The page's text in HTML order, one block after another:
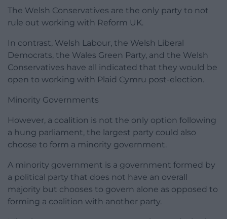
The Welsh Conservatives are the only party to not
rule out working with Reform UK.
In contrast, Welsh Labour, the Welsh Liberal
Democrats, the Wales Green Party, and the Welsh
Conservatives have all indicated that they would be
open to working with Plaid Cymru post-election.
Minority Governments
However, a coalition is not the only option following
a hung parliament, the largest party could also
choose to form a minority government.
A minority government is a government formed by
a political party that does not have an overall
majority but chooses to govern alone as opposed to
forming a coalition with another party.